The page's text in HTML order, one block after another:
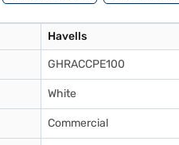
Havells
GHRACCPE100
White
Commercial